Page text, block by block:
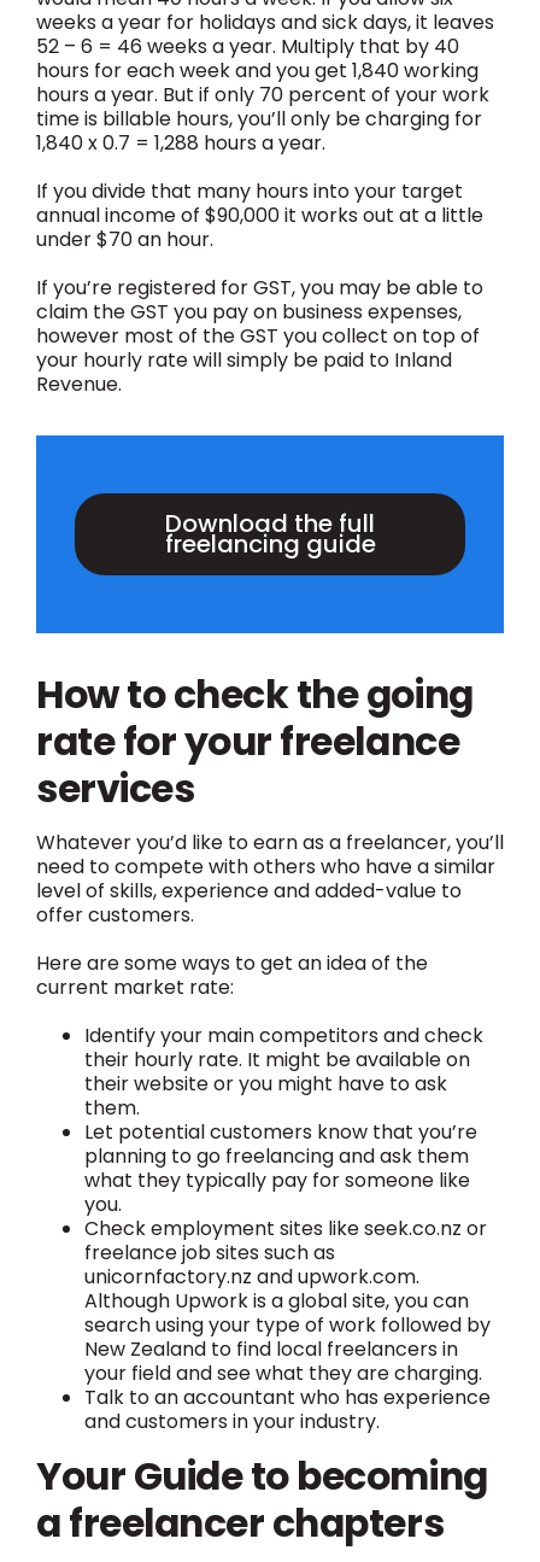
weeks a year for holidays and sick days, it leaves
52 – 6 = 46 weeks a year. Multiply that by 40
hours for each week and you get 1,840 working
hours a year. But if only 70 percent of your work
time is billable hours, you’ll only be charging for
1,840 x 0.7 = 1,288 hours a year.
If you divide that many hours into your target
annual income of $90,000 it works out at a little
under $70 an hour.
If you’re registered for GST, you may be able to
claim the GST you pay on business expenses,
however most of the GST you collect on top of
your hourly rate will simply be paid to Inland
Revenue.
Download the full
freelancing guide
How to check the going
rate for your freelance
services
Whatever you’d like to earn as a freelancer, you’ll
need to compete with others who have a similar
level of skills, experience and added-value to
offer customers.
Here are some ways to get an idea of the
current market rate:
Identify your main competitors and check
their hourly rate. It might be available on
their website or you might have to ask
them.
Let potential customers know that you’re
planning to go freelancing and ask them
what they typically pay for someone like
you.
Check employment sites like seek.co.nz or
freelance job sites such as
unicornfactory.nz and upwork.com.
Although Upwork is a global site, you can
search using your type of work followed by
New Zealand to find local freelancers in
your field and see what they are charging.
Talk to an accountant who has experience
and customers in your industry.
Your Guide to becoming
a freelancer chapters